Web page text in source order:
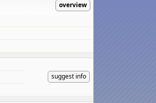
overview
suggest info